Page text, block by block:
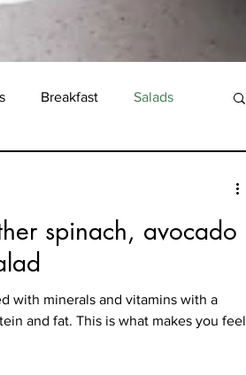
Breakfast Salads
spinach, avocado
with minerals and vitamins with a
and fat. This is what makes you feel